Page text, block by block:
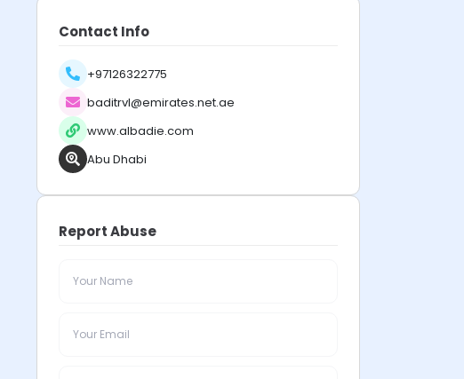
Contact Info
+97126322775
baditrvl@emirates.net.ae
www.albadie.com
Abu Dhabi
Report Abuse